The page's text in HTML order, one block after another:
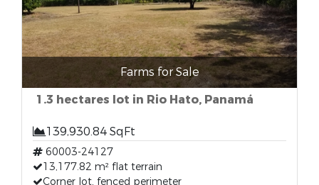
Farms for Sale
1.3 hectares lot in Rio Hato, Panamá
139,930.84 SqFt
60003-24127
13,177.82 m² flat terrain
Corner lot, fenced perimeter